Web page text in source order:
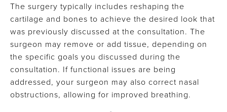
The surgery typically includes reshaping the
cartilage and bones to achieve the desired look that
was previously discussed at the consultation. The
surgeon may remove or add tissue, depending on
the specific goals you discussed during the
consultation. If functional issues are being
addressed, your surgeon may also correct nasal
obstructions, allowing for improved breathing.